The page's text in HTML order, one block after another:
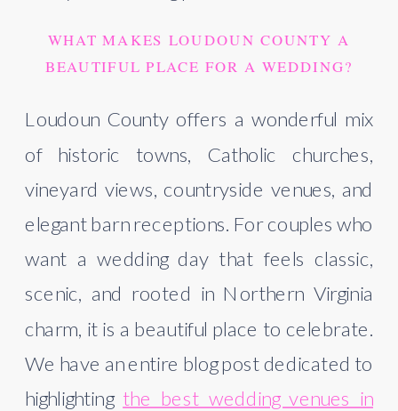
WHAT MAKES LOUDOUN COUNTY A
BEAUTIFUL PLACE FOR A WEDDING?
Loudoun County offers a wonderful mix
of historic towns, Catholic churches,
vineyard views, countryside venues, and
elegant barn receptions. For couples who
want a wedding day that feels classic,
scenic, and rooted in Northern Virginia
charm, it is a beautiful place to celebrate.
We have an entire blog post dedicated to
highlighting the best wedding venues in